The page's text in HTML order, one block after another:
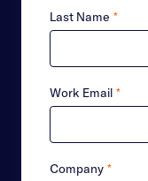
*
Last Name
*
Work Email
*
Company